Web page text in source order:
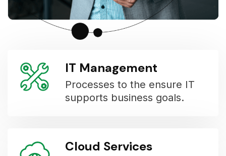
IT Management
Processes to the ensure IT
supports business goals.
Cloud Services